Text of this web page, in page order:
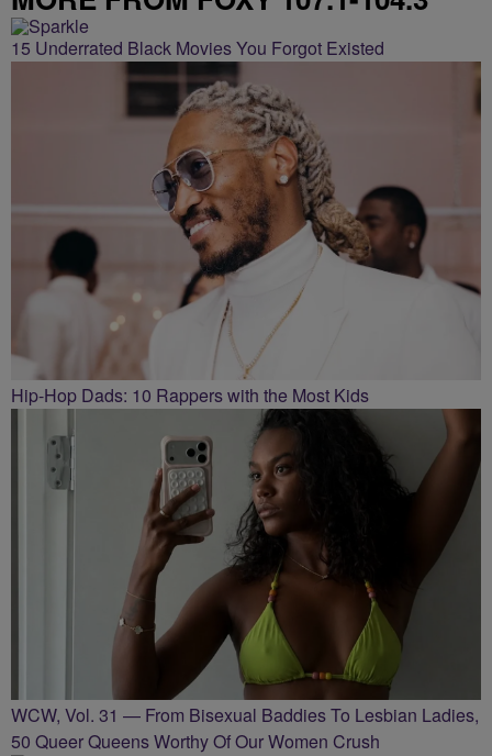
15 Underrated Black Movies You Forgot Existed
Hip-Hop Dads: 10 Rappers with the Most Kids
WCW, Vol. 31 — From Bisexual Baddies To Lesbian Ladies,
50 Queer Queens Worthy Of Our Women Crush